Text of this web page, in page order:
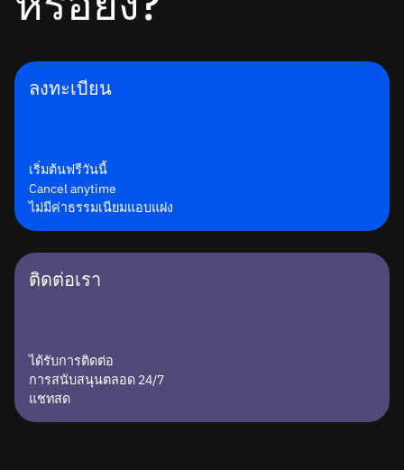
ลงทะเบียน
เริ่มต้นฟรีวันนี้
Cancel anytime
ไม่มีค่าธรรมเนียมแอบแฝง
ติดต่อเรา
ได้รับการติดต่อ
การสนับสนุนตลอด 24/7
แชทสด